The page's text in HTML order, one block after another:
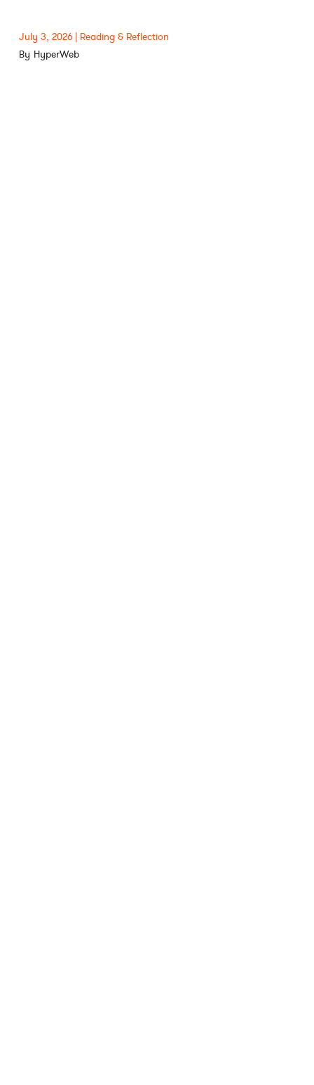
July 3, 2026
Reading & Reflection
HyperWeb